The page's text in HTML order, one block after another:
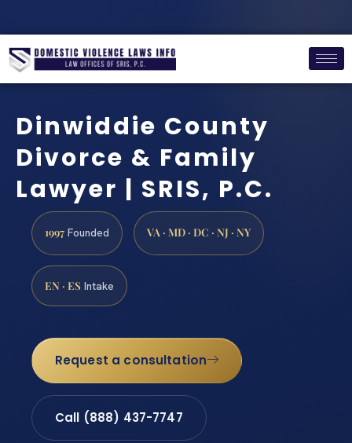
Dinwiddie County
Divorce & Family
Lawyer | SRIS, P.C.
1997 Founded VA · MD · DC · NJ · NY
EN · ES Intake
Request a consultation
Call (888) 437-7747